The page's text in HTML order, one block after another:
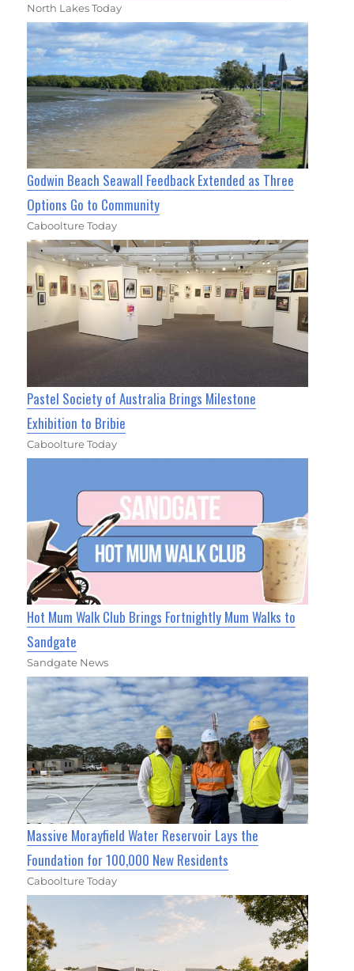
North Lakes Today
Godwin Beach Seawall Feedback Extended as Three
Options Go to Community
Caboolture Today
Pastel Society of Australia Brings Milestone
Exhibition to Bribie
Caboolture Today
Hot Mum Walk Club Brings Fortnightly Mum Walks to
Sandgate
Sandgate News
Massive Morayfield Water Reservoir Lays the
Foundation for 100,000 New Residents
Caboolture Today